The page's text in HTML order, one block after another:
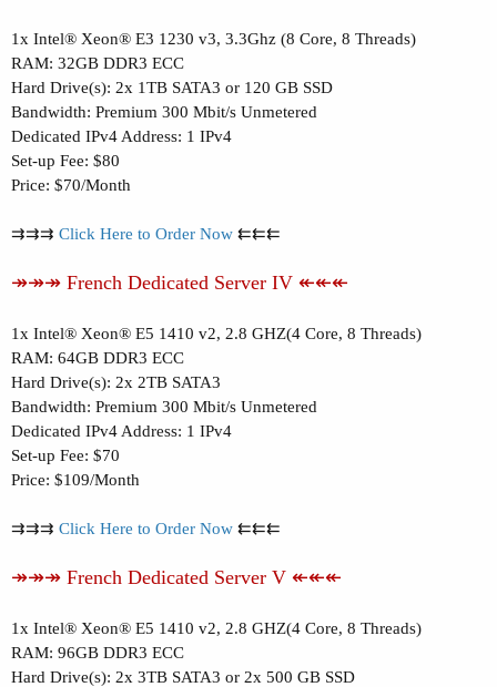
1x Intel® Xeon® E3 1230 v3, 3.3Ghz (8 Core, 8 Threads)
RAM: 32GB DDR3 ECC
Hard Drive(s): 2x 1TB SATA3 or 120 GB SSD
Bandwidth: Premium 300 Mbit/s Unmetered
Dedicated IPv4 Address: 1 IPv4
Set-up Fee: $80
Price: $70/Month
⇉⇉⇉ Click Here to Order Now ⇇⇇⇇
↠↠↠ French Dedicated Server IV ↞↞↞
1x Intel® Xeon® E5 1410 v2, 2.8 GHZ(4 Core, 8 Threads)
RAM: 64GB DDR3 ECC
Hard Drive(s): 2x 2TB SATA3
Bandwidth: Premium 300 Mbit/s Unmetered
Dedicated IPv4 Address: 1 IPv4
Set-up Fee: $70
Price: $109/Month
⇉⇉⇉ Click Here to Order Now ⇇⇇⇇
↠↠↠ French Dedicated Server V ↞↞↞
1x Intel® Xeon® E5 1410 v2, 2.8 GHZ(4 Core, 8 Threads)
RAM: 96GB DDR3 ECC
Hard Drive(s): 2x 3TB SATA3 or 2x 500 GB SSD